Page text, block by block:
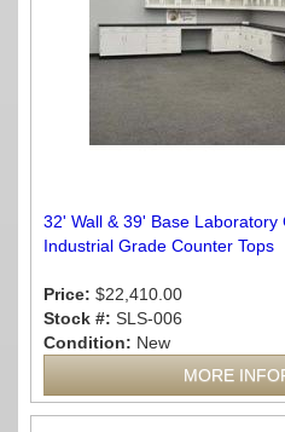
32' Wall & 39' Base Laboratory
Industrial Grade Counter Tops
Price: $22,410.00
Stock #: SLS-006
Condition: New
MORE